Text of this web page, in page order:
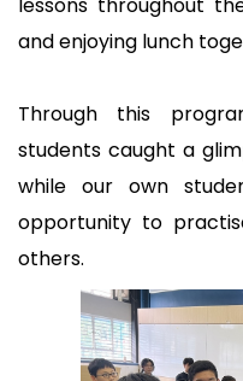
and enjoying lunch
Through this
students caught a
while our own
opportunity to
others.